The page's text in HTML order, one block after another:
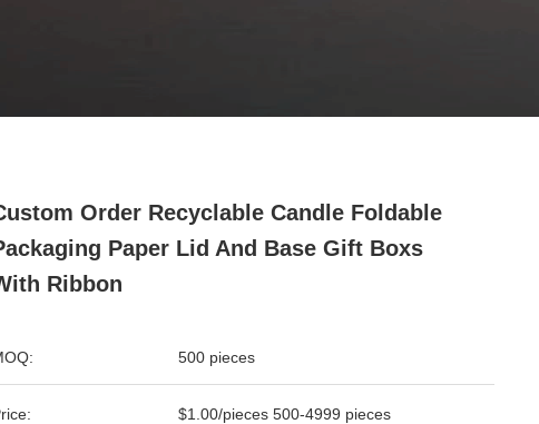
Order Recyclable Candle Foldable
Paper Lid And Base Gift Boxs
Ribbon
500 pieces
$1.00/pieces 500-4999 pieces